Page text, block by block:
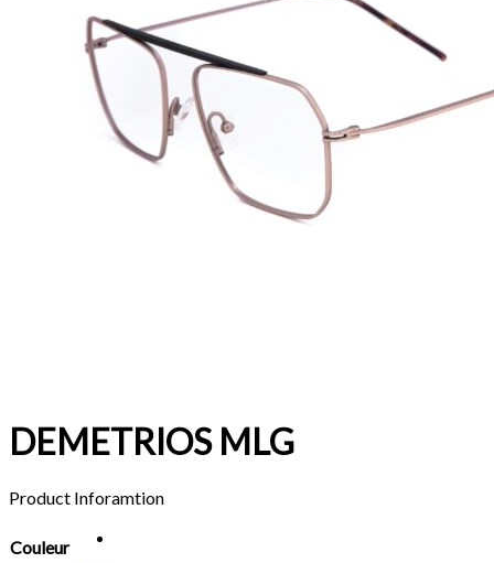
DEMETRIOS MLG
Product Inforamtion
Couleur